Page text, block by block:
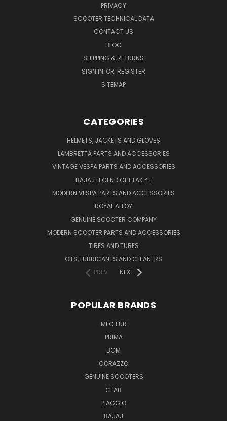
PRIVACY
SCOOTER TECHNICAL DATA
CONTACT US
BLOG
SHIPPING & RETURNS
SIGN IN OR REGISTER
SITEMAP
CATEGORIES
HELMETS, JACKETS AND GLOVES
LAMBRETTA PARTS AND ACCESSORIES
VINTAGE VESPA PARTS AND ACCESSORIES
BAJAJ LEGEND CHETAK 4T
MODERN VESPA PARTS AND ACCESSORIES
ROYAL ALLOY
GENUINE SCOOTER COMPANY
MODERN SCOOTER PARTS AND ACCESSORIES
TIRES AND TUBES
OILS, LUBRICANTS AND CLEANERS
PREV
NEXT
POPULAR BRANDS
MEC EUR
PRIMA
BGM
CORAZZO
GENUINE SCOOTERS
CEAB
PIAGGIO
BAJAJ